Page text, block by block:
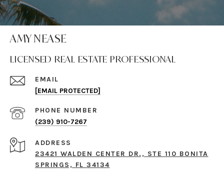
AMY NEASE
LICENSED REAL ESTATE PROFESSIONAL
EMAIL
[EMAIL PROTECTED]
PHONE NUMBER
(239) 910-7267
ADDRESS
23421 WALDEN CENTER DR., STE 110 BONITA
SPRINGS, FL 34134